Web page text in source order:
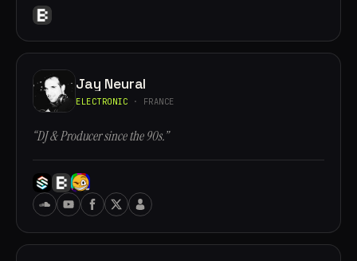
Jay Neural
ELECTRONIC · FRANCE
“DJ & Producer since the 90s.”